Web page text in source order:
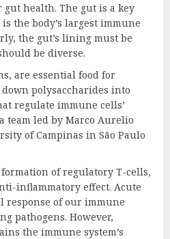
health. The gut is a key
the body’s largest immune
the gut’s lining must be
be diverse.
are essential food for
polysaccharides into
regulate immune cells’
team led by Marco Aurelio
of Campinas in São Paulo
of regulatory T-cells,
inflammatory effect. Acute
response of our immune
pathogens. However,
the immune system’s